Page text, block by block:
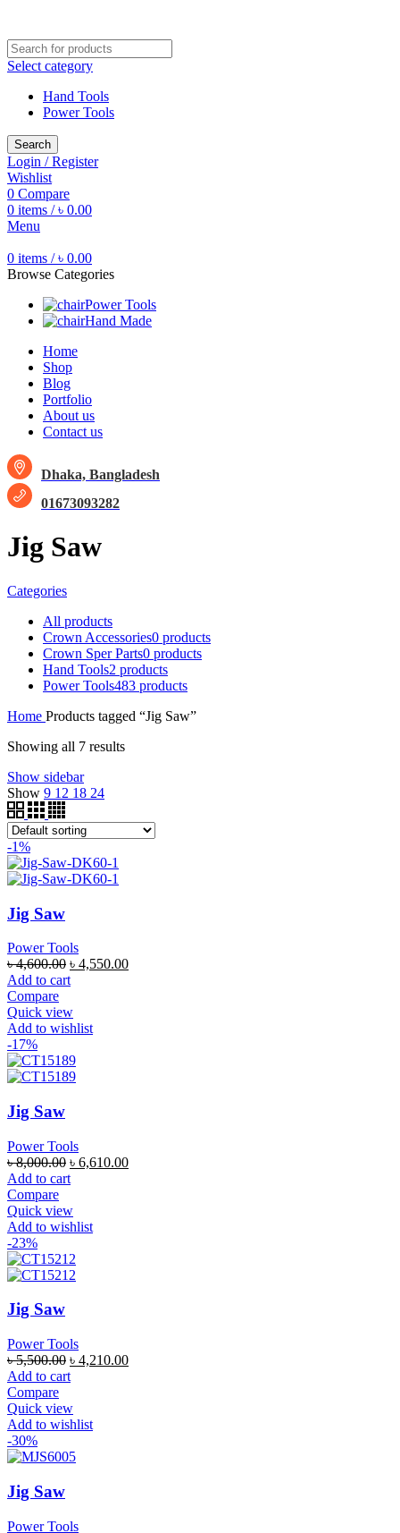
Select category
Hand Tools
Power Tools
Search
Login / Register
Wishlist
0 Compare
0 items / ৳ 0.00
Menu
0 items / ৳ 0.00
Browse Categories
Power Tools
Hand Made
Home
Shop
Blog
Portfolio
About us
Contact us
Dhaka, Bangladesh
01673093282
Jig Saw
Categories
All products
Crown Accessories0 products
Crown Sper Parts0 products
Hand Tools2 products
Power Tools483 products
Home Products tagged “Jig Saw”
Showing all 7 results
Show sidebar
Show 9 12 18 24
-1%
Jig Saw
Power Tools
৳4,600.00 ৳ 4,550.00
Add to cart
Compare
Quick view
Add to wishlist
-17%
Jig Saw
Power Tools
৳8,000.00 ৳ 6,610.00
Add to cart
Compare
Quick view
Add to wishlist
-23%
Jig Saw
Power Tools
৳5,500.00 ৳ 4,210.00
Add to cart
Compare
Quick view
Add to wishlist
-30%
Jig Saw
Power Tools